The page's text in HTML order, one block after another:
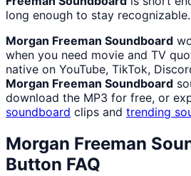
long enough to stay recognizable.
Morgan Freeman Soundboard
when you need movie and TV
native on YouTube, TikTok,
Morgan Freeman Soundboard
download the MP3 for free, or
soundboard clips and trending
Morgan Freeman
Button FAQ